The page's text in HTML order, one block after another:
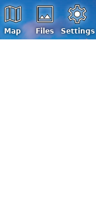
4 m
Map Files Settings